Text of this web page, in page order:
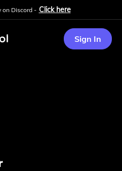
on Discord - Click here
Sign In